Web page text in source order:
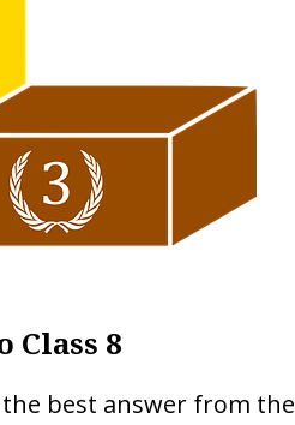
Class 8
best answer from the